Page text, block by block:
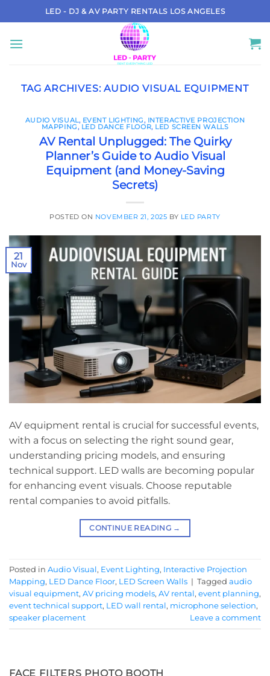
to
content
LED - DJ & AV PARTY RENTALS LOS ANGELES
TAG ARCHIVES:AUDIO VISUAL EQUIPMENT
AUDIO VISUAL, EVENT LIGHTING, INTERACTIVE PROJECTION
MAPPING, LED DANCE FLOOR, LED SCREEN WALLS
AV Rental Unplugged: The Quirky
Planner’s Guide to Audio Visual
Equipment (and Money-Saving
Secrets)
POSTED ON NOVEMBER 21, 2025 BY LED PARTY
21
Nov
AV equipment rental is crucial for successful events,
with a focus on selecting the right sound gear,
understanding pricing models, and ensuring
technical support. LED walls are becoming popular
for enhancing event visuals. Choose reputable
rental companies to avoid pitfalls.
CONTINUE READING →
Posted in Audio Visual, Event Lighting, Interactive Projection
Mapping, LED Dance Floor, LED Screen Walls | Tagged audio
visual equipment, AV pricing models, AV rental, event planning,
event technical support, LED wall rental, microphone selection,
speaker placement
Leave a comment
FACE FILTERS PHOTO BOOTH